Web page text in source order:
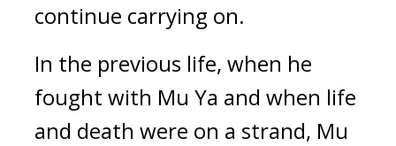
continue carrying on.
In the previous life, when he
fought with Mu Ya and when life
and death were on a strand, Mu